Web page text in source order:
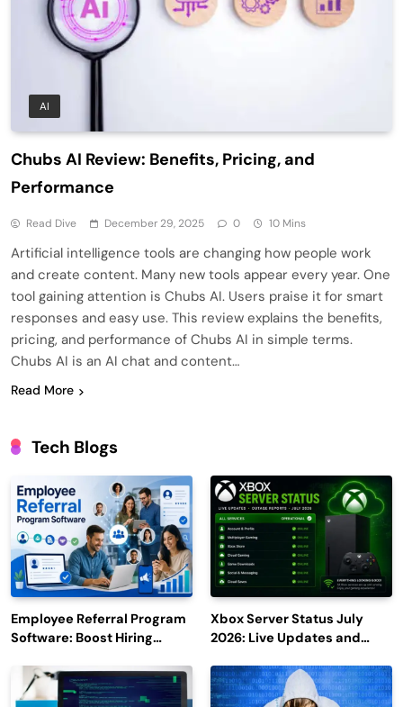
AI
Chubs AI Review: Benefits, Pricing, and
Performance
Read Dive December 29, 2025 0 10 Mins
Artificial intelligence tools are changing how people work
and create content. Many new tools appear every year. One
tool gaining attention is Chubs AI. Users praise it for smart
responses and easy use. This review explains the benefits,
pricing, and performance of Chubs AI in simple terms.
Chubs AI is an AI chat and content…
Read More
Tech Blogs
Employee Referral Program
Software: Boost Hiring
Engagement
Xbox Server Status July
2026: Live Updates and